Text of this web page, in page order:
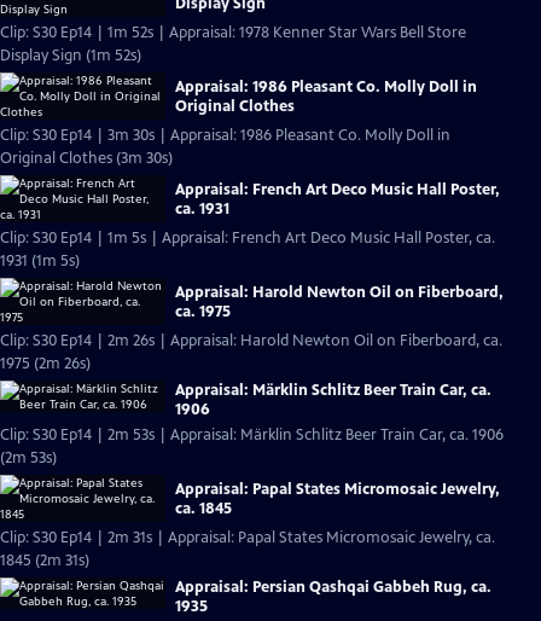
Clip: S30 Ep14 | 1m 52s | Appraisal: 1978 Kenner Star Wars Bell Store
Display Sign (1m 52s)
Appraisal: 1986 Pleasant Co. Molly Doll in
Original Clothes
Clip: S30 Ep14 | 3m 30s | Appraisal: 1986 Pleasant Co. Molly Doll in
Original Clothes (3m 30s)
Appraisal: French Art Deco Music Hall Poster,
ca. 1931
Clip: S30 Ep14 | 1m 5s | Appraisal: French Art Deco Music Hall Poster, ca.
1931 (1m 5s)
Appraisal: Harold Newton Oil on Fiberboard,
ca. 1975
Clip: S30 Ep14 | 2m 26s | Appraisal: Harold Newton Oil on Fiberboard, ca.
1975 (2m 26s)
Appraisal: Märklin Schlitz Beer Train Car, ca.
1906
Clip: S30 Ep14 | 2m 53s | Appraisal: Märklin Schlitz Beer Train Car, ca. 1906
(2m 53s)
Appraisal: Papal States Micromosaic Jewelry,
ca. 1845
Clip: S30 Ep14 | 2m 31s | Appraisal: Papal States Micromosaic Jewelry, ca.
1845 (2m 31s)
Appraisal: Persian Qashqai Gabbeh Rug, ca.
1935